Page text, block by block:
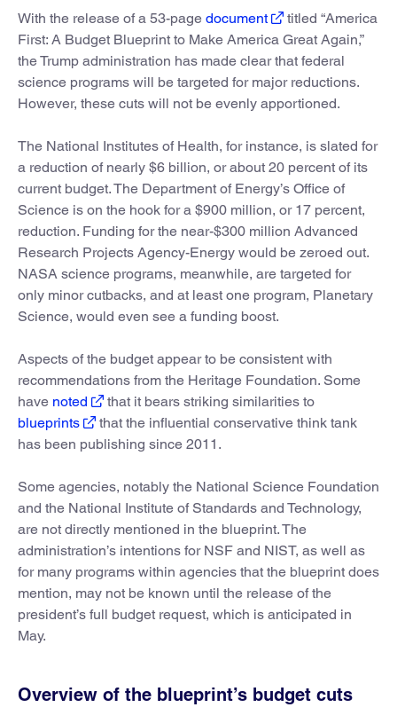
With the release of a 53-page document
titled “America
First: A Budget Blueprint to Make America Great Again,”
the Trump administration has made clear that federal
science programs will be targeted for major reductions.
However, these cuts will not be evenly apportioned.
The National Institutes of Health, for instance, is slated for
a reduction of nearly $6 billion, or about 20 percent of its
current budget. The Department of Energy’s Office of
Science is on the hook for a $900 million, or 17 percent,
reduction. Funding for the near-$300 million Advanced
Research Projects Agency-Energy would be zeroed out.
NASA science programs, meanwhile, are targeted for
only minor cutbacks, and at least one program, Planetary
Science, would even see a funding boost.
Aspects of the budget appear to be consistent with
recommendations from the Heritage Foundation. Some
have noted
that it bears striking similarities to
blueprints
that the influential conservative think tank
has been publishing since 2011.
Some agencies, notably the National Science Foundation
and the National Institute of Standards and Technology,
are not directly mentioned in the blueprint. The
administration’s intentions for NSF and NIST, as well as
for many programs within agencies that the blueprint does
mention, may not be known until the release of the
president’s full budget request, which is anticipated in
May.
Overview of the blueprint’s budget cuts